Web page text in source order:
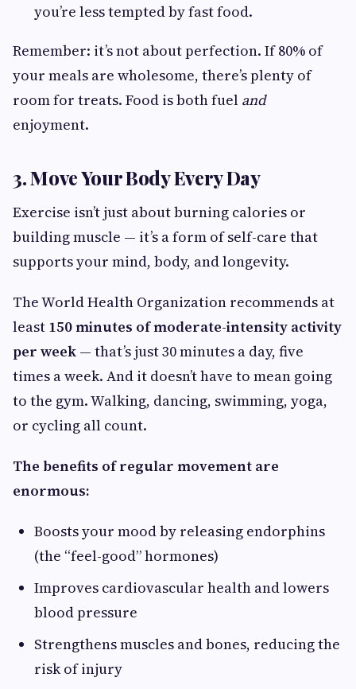
you’re less tempted by fast food.
Remember: it’s not about perfection. If 80% of
your meals are wholesome, there’s plenty of
room for treats. Food is both fuel and
enjoyment.
3. Move Your Body Every Day
Exercise isn’t just about burning calories or
building muscle — it’s a form of self-care that
supports your mind, body, and longevity.
The World Health Organization recommends at
least 150 minutes of moderate-intensity activity
per week — that’s just 30 minutes a day, five
times a week. And it doesn’t have to mean going
to the gym. Walking, dancing, swimming, yoga,
or cycling all count.
The benefits of regular movement are
enormous:
Boosts your mood by releasing endorphins
(the “feel-good” hormones)
Improves cardiovascular health and lowers
blood pressure
Strengthens muscles and bones, reducing the
risk of injury